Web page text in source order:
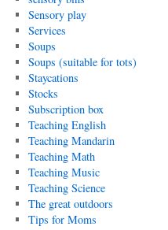
Sensory play
Services
Soups
Soups (suitable for tots)
Staycations
Stocks
Subscription box
Teaching English
Teaching Mandarin
Teaching Math
Teaching Music
Teaching Science
The great outdoors
Tips for Moms